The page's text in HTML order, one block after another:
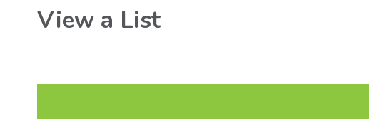
View a List